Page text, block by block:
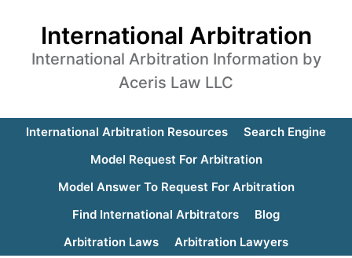
International Arbitration
International Arbitration Information by
Aceris Law LLC
International Arbitration Resources
Search Engine
Model Request For Arbitration
Model Answer To Request For Arbitration
Find International Arbitrators
Blog
Arbitration Laws
Arbitration Lawyers